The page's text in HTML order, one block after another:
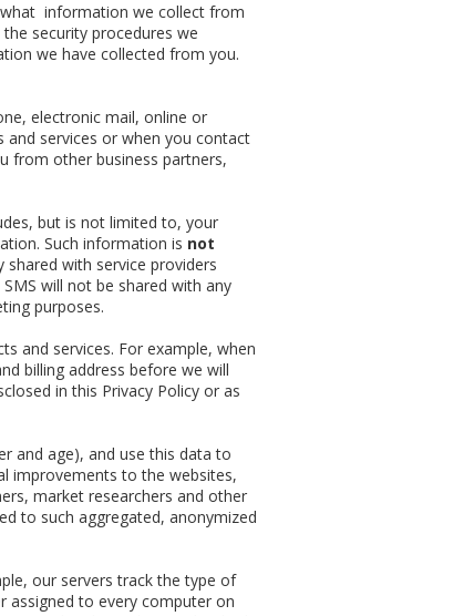
information we collect from
security procedures we
we have collected from you.
electronic mail, online or
services or when you contact
from other business partners,
but is not limited to, your
Such information is not
with service providers
will not be shared with any
purposes.
and services. For example, when
billing address before we will
in this Privacy Policy or as
and age), and use this data to
improvements to the websites,
market researchers and other
to such aggregated, anonymized
our servers track the type of
assigned to every computer on